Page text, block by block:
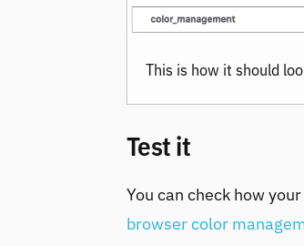
This is how it should
Test it
You can check how
browser color